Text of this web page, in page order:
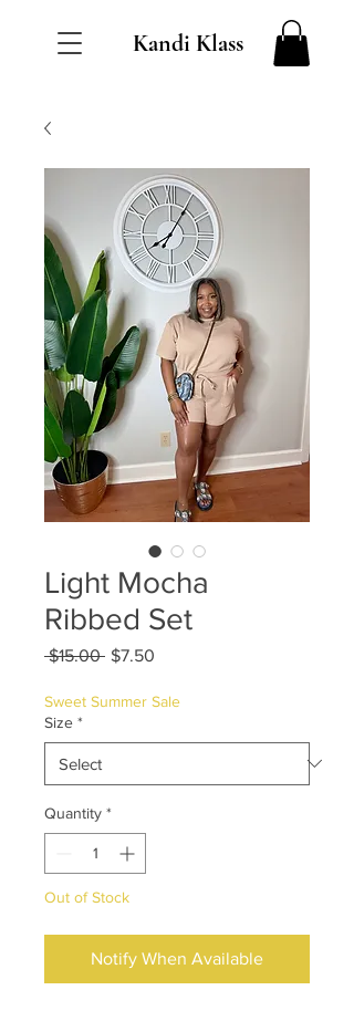
Kandi Klass
Light Mocha
Ribbed Set
$15.00 Regular
$7.50
Sweet Summer Sale
Size *
Quantity *
Out of Stock
Notify When Available